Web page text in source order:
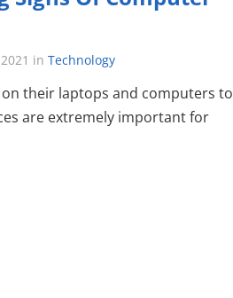
in Technology
their laptops and computers to
are extremely important for